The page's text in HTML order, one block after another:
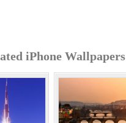
iPhone Wallpapers